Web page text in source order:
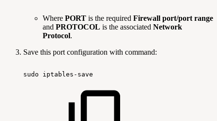
Where PORT is the required Firewall port/port range
and PROTOCOL is the associated Network
Protocol.
Save this port configuration with command:
sudo iptables-save